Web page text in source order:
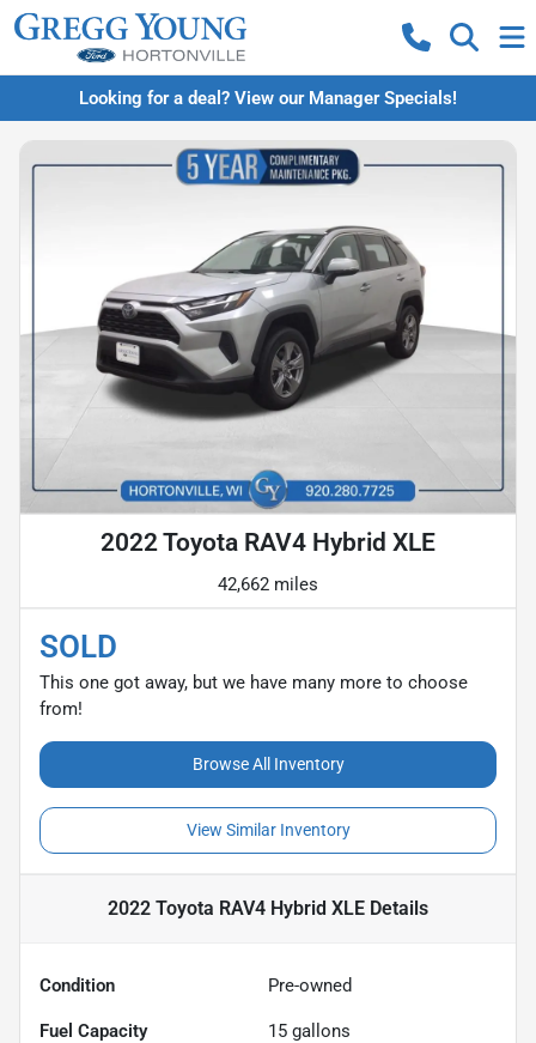
Looking for a deal? View our Manager Specials!
2022 Toyota RAV4 Hybrid XLE
42,662 miles
SOLD
This one got away, but we have many more to choose
from!
Browse All Inventory
View Similar Inventory
2022 Toyota RAV4 Hybrid XLE Details
Condition Pre-owned
Fuel Capacity 15 gallons